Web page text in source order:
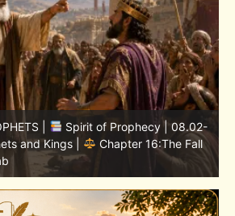
|
Bible Study | 08.02.2026 |
– Before the Voice of God